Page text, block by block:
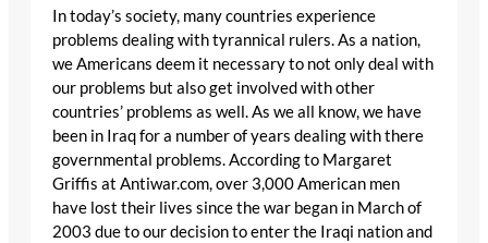
In today’s society, many countries experience
problems dealing with tyrannical rulers. As a nation,
we Americans deem it necessary to not only deal with
our problems but also get involved with other
countries’ problems as well. As we all know, we have
been in Iraq for a number of years dealing with there
governmental problems. According to Margaret
Griffis at Antiwar.com, over 3,000 American men
have lost their lives since the war began in March of
2003 due to our decision to enter the Iraqi nation and